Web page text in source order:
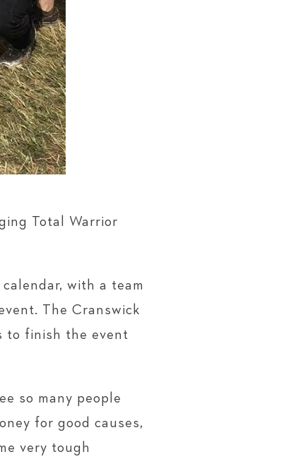
Total Warrior
with a team
The Cranswick
to finish the event
so many people
for good causes,
very tough